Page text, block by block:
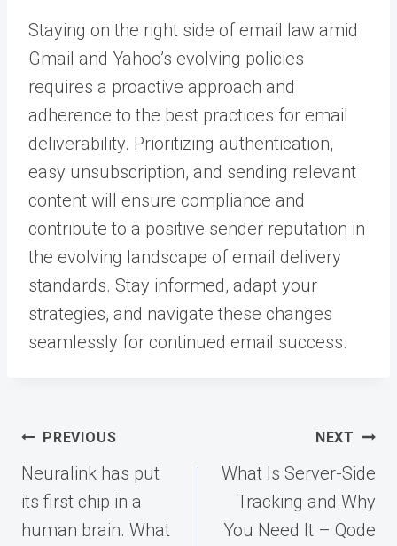
Staying on the right side of email law amid
Gmail and Yahoo’s evolving policies
requires a proactive approach and
adherence to the best practices for email
deliverability. Prioritizing authentication,
easy unsubscription, and sending relevant
content will ensure compliance and
contribute to a positive sender reputation in
the evolving landscape of email delivery
standards. Stay informed, adapt your
strategies, and navigate these changes
seamlessly for continued email success.
Post
navigation
PREVIOUS
Neuralink has put
its first chip in a
human brain. What
NEXT
What Is Server-Side
Tracking and Why
You Need It – Qode